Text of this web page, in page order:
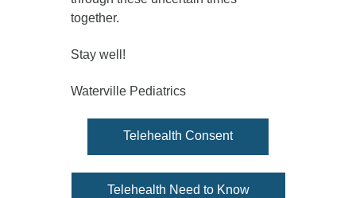
together.
Stay well!
Waterville Pediatrics
Telehealth Consent
Telehealth Need to Know